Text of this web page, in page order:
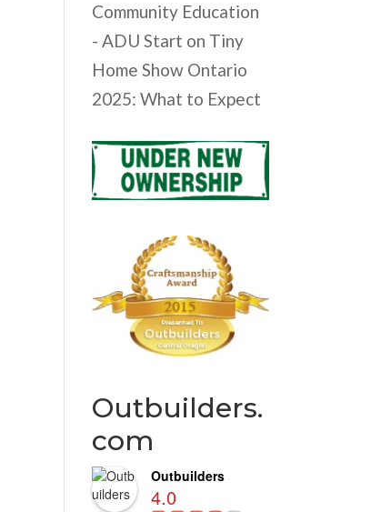
Community Education
- ADU Start on Tiny
Home Show Ontario
2025: What to Expect
Outbuilders.
com
Outbuilders
4.0